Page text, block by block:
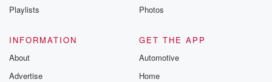
Playlists
Photos
INFORMATION
About
Advertise
GET THE APP
Automotive
Home